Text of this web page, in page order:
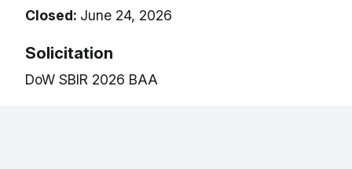
Closed: June 24, 2026
Solicitation
DoW SBIR 2026 BAA